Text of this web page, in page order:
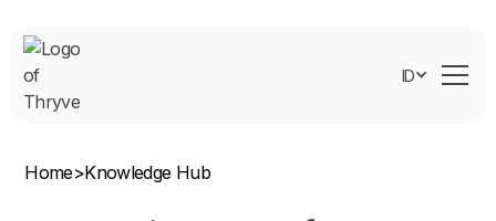
ID
Home>Knowledge Hub